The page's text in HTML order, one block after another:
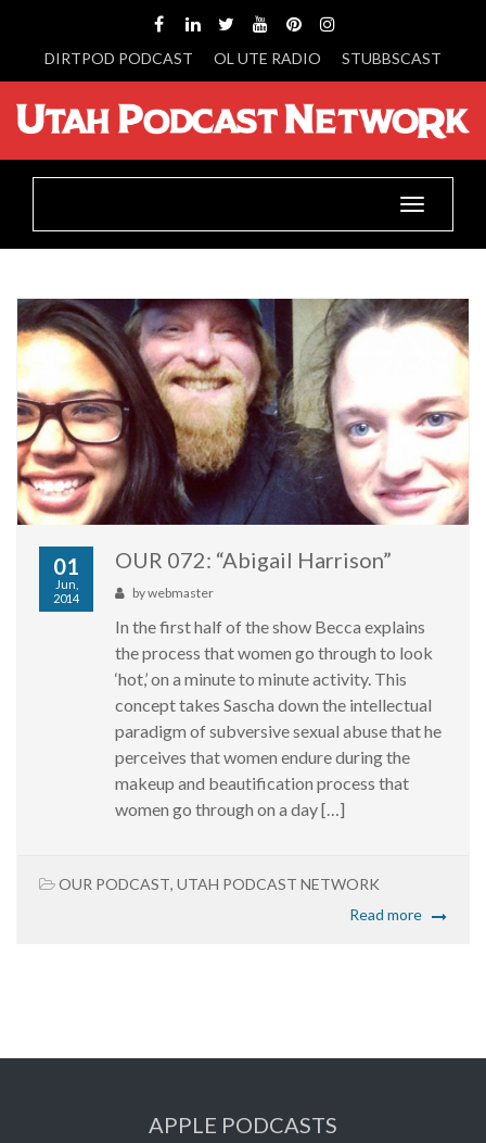
DIRTPOD PODCAST OL UTE RADIO STUBBSCAST
Toggle
01
Jun,
2014
OUR 072: “Abigail Harrison”
bywebmaster
In the first half of the show Becca explains
the process that women go through to look
‘hot,’ on a minute to minute activity. This
concept takes Sascha down the intellectual
paradigm of subversive sexual abuse that he
perceives that women endure during the
makeup and beautification process that
women go through on a day […]
OUR PODCAST, UTAH PODCAST NETWORK
Read more
APPLE PODCASTS